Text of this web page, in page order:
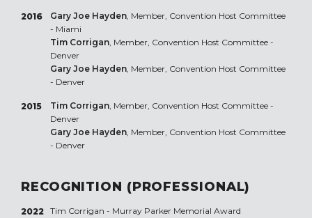
2016 Gary Joe Hayden, Member, Convention Host Committee
- Miami
Tim Corrigan, Member, Convention Host Committee -
Denver
Gary Joe Hayden, Member, Convention Host Committee
- Denver
2015 Tim Corrigan, Member, Convention Host Committee -
Denver
Gary Joe Hayden, Member, Convention Host Committee
- Denver
RECOGNITION (PROFESSIONAL)
2022 Tim Corrigan - Murray Parker Memorial Award